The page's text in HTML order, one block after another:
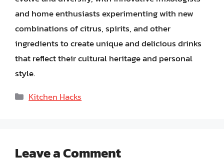
and home enthusiasts experimenting with new
combinations of citrus, spirits, and other
ingredients to create unique and delicious drinks
that reflect their cultural heritage and personal
style.
Categories
Kitchen Hacks
Leave a Comment